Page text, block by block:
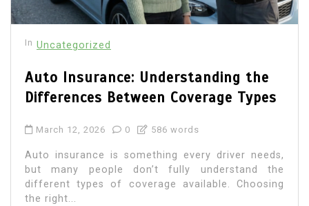
In Uncategorized
Auto Insurance: Understanding the
Differences Between Coverage Types
March 12, 2026 0 586 words
Auto insurance is something every driver needs,
but many people don’t fully understand the
different types of coverage available. Choosing
the right...